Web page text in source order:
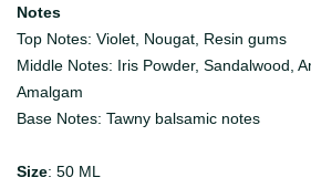
Notes
Top Notes: Violet, Nougat, Resin gums
Middle Notes: Iris Powder, Sandalwood,
Amalgam
Base Notes: Tawny balsamic notes
Size: 50 ML